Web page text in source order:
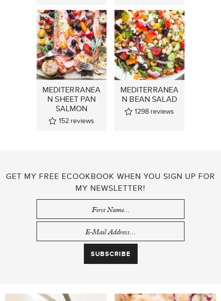
MEDITERRANEA
N SHEET PAN
SALMON
152 reviews
MEDITERRANEA
N BEAN SALAD
1298 reviews
GET MY FREE ECOOKBOOK WHEN YOU SIGN UP FOR
MY NEWSLETTER!